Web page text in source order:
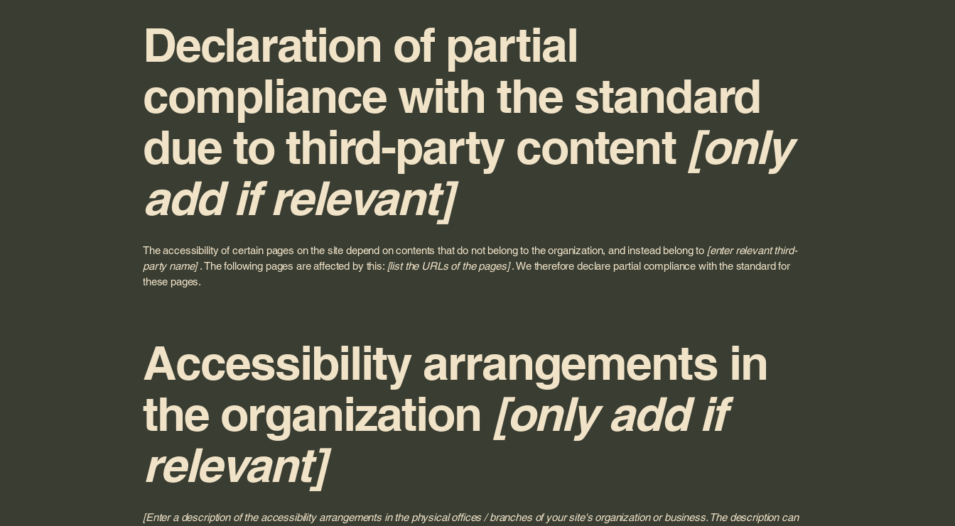
Declaration of partial
compliance with the standard
due to third-party content [only
add if relevant]
The accessibility of certain pages on the site depend on contents that do not belong to the organization, and instead belong to [enter relevant third-
party name]. The following pages are affected by this: [list the URLs of the pages]. We therefore declare partial compliance with the standard for
these pages.
Accessibility arrangements in
the organization [only add if
relevant]
[Enter a description of the accessibility arrangements in the physical offices / branches of your site's organization or business. The description can